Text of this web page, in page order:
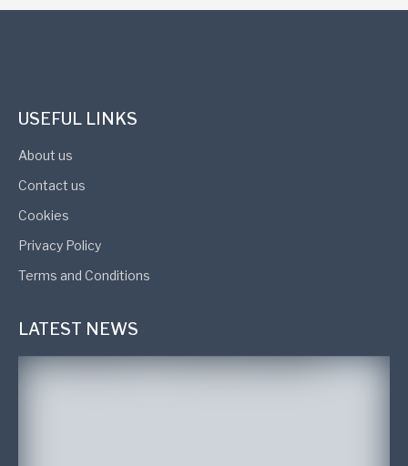
USEFUL LINKS
About us
Contact us
Cookies
Privacy Policy
Terms and Conditions
LATEST NEWS